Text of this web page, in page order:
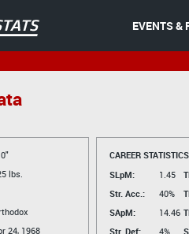
EVENTS &
lbs.
24, 1968
CAREER
SLpM:
1.45
Str. Acc.:
40%
SApM:
14.46
Str. Def:
4%